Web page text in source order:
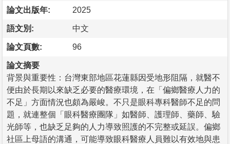
論文出版年: 2025
語文別: 中文
論文頁數: 96
論文摘要
背景與重要性：台灣東部地區花蓮縣因受地形阻隔，就醫不
便由於長期以來缺乏必要的醫療環境，在「偏鄉醫療人力的
不足」方面情況也頗為嚴峻。不只是眼科專科醫師不足的問
題，就連整個「眼科醫療團隊」如醫師、護理師、藥師、驗
光師等，也缺乏足夠的人力導致照護的不完整或延誤。偏鄉
社區上母語的溝通，可能導致眼科醫療人員難以有效地與患